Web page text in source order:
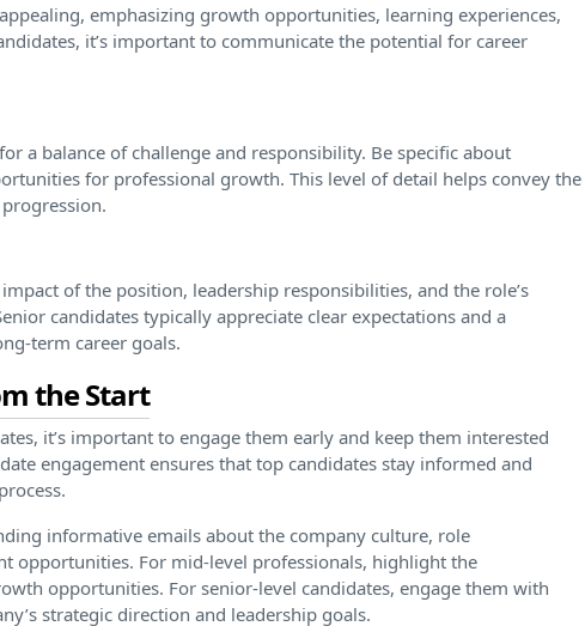
emphasizing growth opportunities, learning experiences,
it’s important to communicate the potential for career
a balance of challenge and responsibility. Be specific about
for professional growth. This level of detail helps convey the
of the position, leadership responsibilities, and the role’s
candidates typically appreciate clear expectations and a
term career goals.
the Start
it’s important to engage them early and keep them interested
engagement ensures that top candidates stay informed and
informative emails about the company culture, role
opportunities. For mid-level professionals, highlight the
opportunities. For senior-level candidates, engage them with
strategic direction and leadership goals.